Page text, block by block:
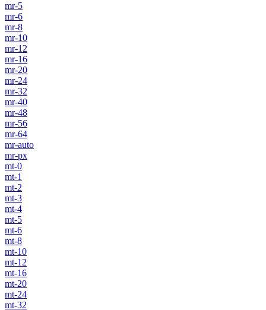
mr-5
mr-6
mr-8
mr-10
mr-12
mr-16
mr-20
mr-24
mr-32
mr-40
mr-48
mr-56
mr-64
mr-auto
mr-px
mt-0
mt-1
mt-2
mt-3
mt-4
mt-5
mt-6
mt-8
mt-10
mt-12
mt-16
mt-20
mt-24
mt-32